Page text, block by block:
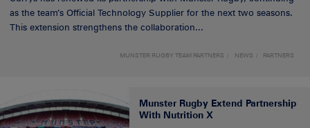
as the team’s Official Technology Supplier for the next two seasons.
This extension strengthens the collaboration...
MUNSTER RUGBY TEAM PARTNERS NEWS PARTNERS
Munster Rugby Extend Partnership
With Nutrition X